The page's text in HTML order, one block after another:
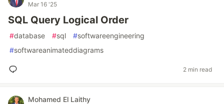
Mar 16 '25
SQL Query Logical Order
#database #sql #softwareengineering
#softwareanimateddiagrams
2 min read
Mohamed El Laithy